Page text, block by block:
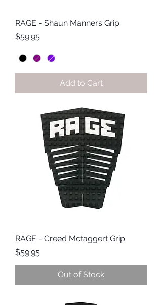
RAGE - Shaun Manners Grip
Price
$59.95
Add to Cart
RAGE - Creed Mctaggert Grip
Price
$59.95
Out of Stock